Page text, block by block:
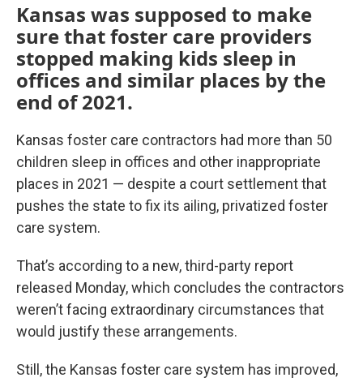
Kansas was supposed to make
sure that foster care providers
stopped making kids sleep in
offices and similar places by the
end of 2021.
Kansas foster care contractors had more than 50
children sleep in offices and other inappropriate
places in 2021 — despite a court settlement that
pushes the state to fix its ailing, privatized foster
care system.
That’s according to a new, third-party report
released Monday, which concludes the contractors
weren’t facing extraordinary circumstances that
would justify these arrangements.
Still, the Kansas foster care system has improved,